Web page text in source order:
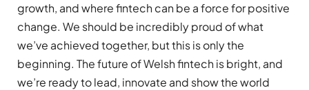
growth, and where fintech can be a force for positive
change. We should be incredibly proud of what
we’ve achieved together, but this is only the
beginning. The future of Welsh fintech is bright, and
we’re ready to lead, innovate and show the world